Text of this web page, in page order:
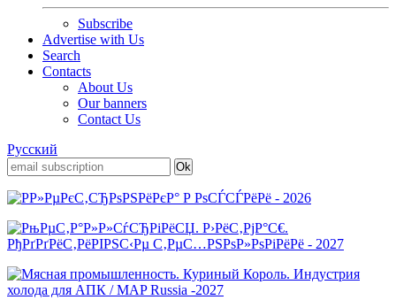
Subscribe
Advertise with Us
Search
Contacts
About Us
Our banners
Contact Us
Русский